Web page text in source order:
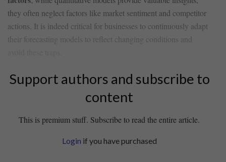
they often neglect factors like market sentiment‌ and ⁢competitor ​
actions. It is indeed critical for businesses to continuously ⁤adapt
their forecasting models to reflect changing conditions‍ and
Support authors and subscribe to
content
This is premium stuff. Subscribe to read the entire article.
Login if you have purchased